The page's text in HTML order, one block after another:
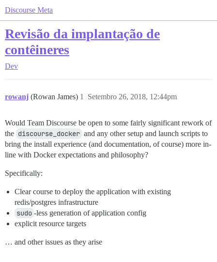
Discourse Meta
Revisão da implantação de
contêineres
Dev
rowanj (Rowan James) Setembro 26, 2018, 12:44pm
1
Would Team Discourse be open to some fairly significant rework of
the discourse_docker and any other setup and launch scripts to
bring the install experience (and documentation, of course) more in-
line with Docker expectations and philosophy?
Specifically:
Clear course to deploy the application with existing
redis/postgres infrastructure
sudo -less generation of application config
explicit resource targets
… and other issues as they arise